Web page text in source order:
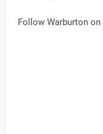
Follow Warburton on